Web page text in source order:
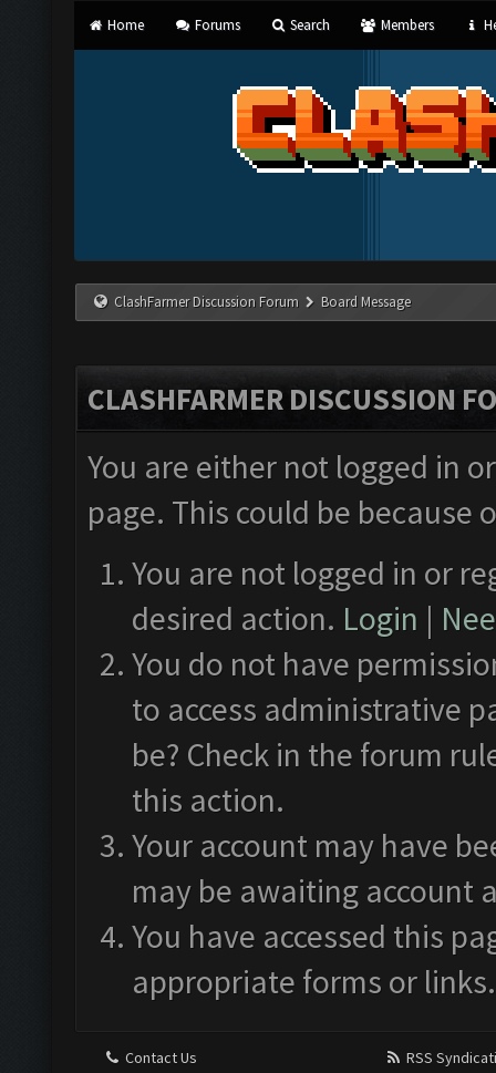
Home Forums Search Members
ClashFarmer Discussion Forum Board Message
CLASHFARMER DISCUSSION
You are either not logged in
page. This could be
You are not logged in or
desired action. Login |
You do not have
to access administrative
be? Check in the forum
this action.
Your account may have
may be awaiting account
You have accessed this
appropriate forms or links.
Contact Us
RSS